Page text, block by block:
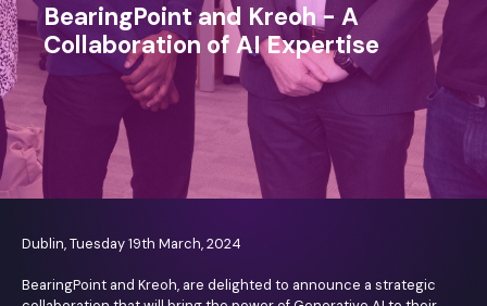
BearingPoint and Kreoh - A
Collaboration of AI Expertise
Dublin, Tuesday 19th March, 2024
BearingPoint and Kreoh, are delighted to announce a strategic